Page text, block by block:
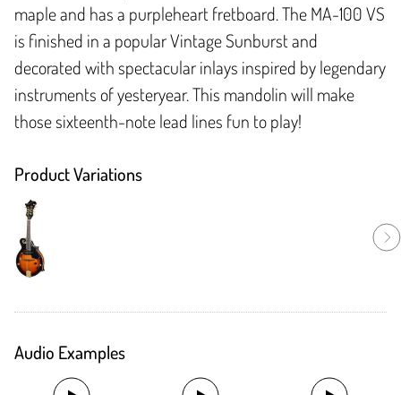
maple and has a purpleheart fretboard. The MA-100 VS
is finished in a popular Vintage Sunburst and
decorated with spectacular inlays inspired by legendary
instruments of yesteryear. This mandolin will make
those sixteenth-note lead lines fun to play!
Product Variations
Audio Examples